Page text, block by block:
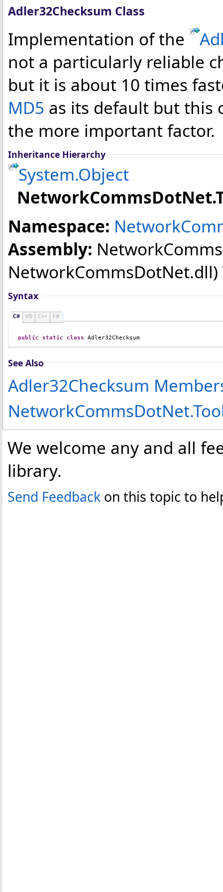
Adler32Checksum Class
Implementation of the
not a particularly reliable
but it is about 10 times
MD5 as its default but this
the more important factor.
Inheritance Hierarchy
System.Object
Namespace:
Assembly:
NetworkCommsDotNet.dll)
Syntax
C# VB C++ F#
public static class Adler32Checksum
See Also
Adler32Checksum
We welcome any and all
library.
Send Feedback on this topic to